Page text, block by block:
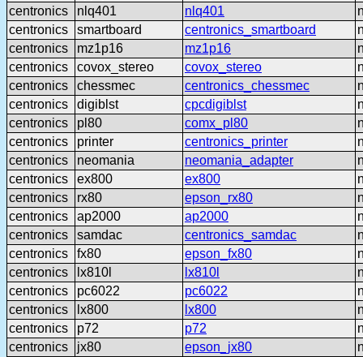
centronics
nlq401 nlq401
centronics
smartboard centronics_smartboard
centronics
mz1p16 mz1p16
centronics
covox_stereo covox_stereo
centronics
chessmec centronics_chessmec
centronics
digiblst cpcdigiblst
centronics
pl80 comx_pl80
centronics
printer centronics_printer
centronics
neomania neomania_adapter
centronics
ex800 ex800
centronics
rx80 epson_rx80
centronics
ap2000 ap2000
centronics
samdac centronics_samdac
centronics
fx80 epson_fx80
centronics
lx810l lx810l
centronics
pc6022 pc6022
centronics
lx800 lx800
centronics
p72 p72
centronics
jx80 epson_jx80